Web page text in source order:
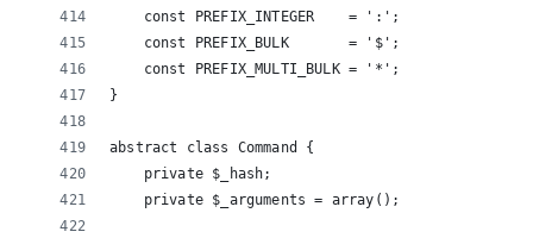
    const PREFIX_INTEGER    = ':';
    const PREFIX_BULK       = '$';
    const PREFIX_MULTI_BULK = '*';
}
abstract class Command {
    private $_hash;
    private $_arguments = array();